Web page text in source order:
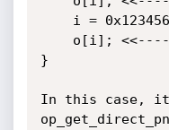
}
In this case,